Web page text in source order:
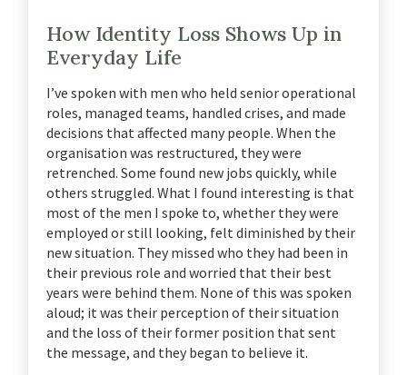
How Identity Loss Shows Up in
Everyday Life
I’ve spoken with men who held senior operational
roles, managed teams, handled crises, and made
decisions that affected many people. When the
organisation was restructured, they were
retrenched. Some found new jobs quickly, while
others struggled. What I found interesting is that
most of the men I spoke to, whether they were
employed or still looking, felt diminished by their
new situation. They missed who they had been in
their previous role and worried that their best
years were behind them. None of this was spoken
aloud; it was their perception of their situation
and the loss of their former position that sent
the message, and they began to believe it.